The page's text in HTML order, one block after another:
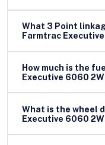
What 3 Point
Farmtrac
How much is the
Executive 6060
What is the wheel
Executive 6060